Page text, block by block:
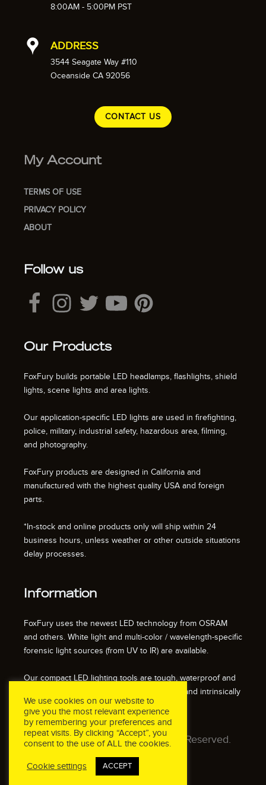
8:00AM - 5:00PM PST
ADDRESS
3544 Seagate Way #110
Oceanside CA 92056
CONTACT US
My Account
TERMS OF USE
PRIVACY POLICY
ABOUT
Follow us
Our Products
FoxFury builds portable LED headlamps, flashlights, shield
lights, scene lights and area lights.
Our application-specific LED lights are used in firefighting,
police, military, industrial safety, hazardous area, filming,
and photography.
FoxFury products are designed in California and
manufactured with the highest quality USA and foreign
parts.
*In-stock and online products only will ship within 24
business hours, unless weather or other outside situations
delay processes.
Information
FoxFury uses the newest LED technology from OSRAM
and others. White light and multi-color / wavelength-specific
forensic light sources (from UV to IR) are available.
Our compact LED lighting tools are tough, waterproof and
impact resistant. We also offer fire resistant and intrinsically
safe / explosion proof lights.
© 2026 FoxFury LLC. All Rights Reserved.
We use cookies on our website to
give you the most relevant experience
by remembering your preferences and
repeat visits. By clicking “Accept”, you
consent to the use of ALL the cookies.
Cookie settings ACCEPT